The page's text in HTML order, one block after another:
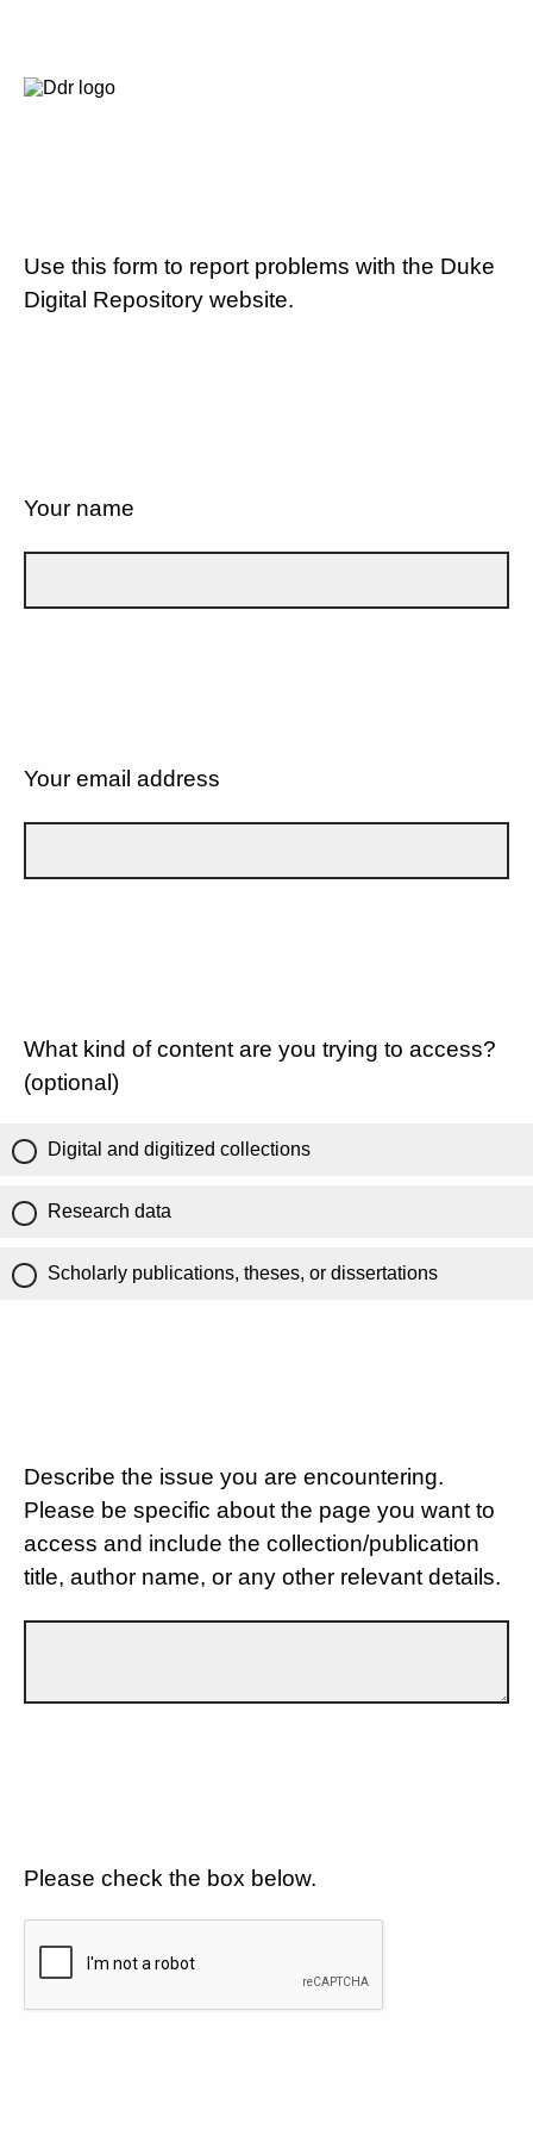
Use this form to report problems with the Duke
Digital Repository website.
Your name
Your email address
What kind of content are you trying to access?
(optional)
Digital and digitized collections
Research data
Scholarly publications, theses, or dissertations
Describe the issue you are encountering.
Please be specific about the page you want to
access and include the collection/publication
title, author name, or any other relevant details.
Please check the box below.